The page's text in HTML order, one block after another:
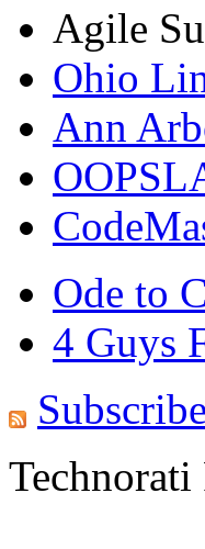
Agile
Ohio
Ann
Ode to
4 Guys